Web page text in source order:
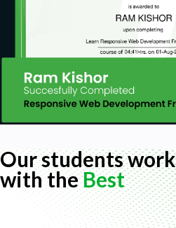
Our students work
with theBest